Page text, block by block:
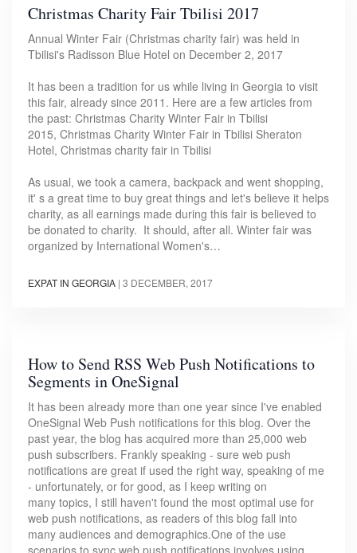
Christmas Charity Fair Tbilisi 2017
Annual Winter Fair (Christmas charity fair) was held in
Tbilisi's Radisson Blue Hotel on December 2, 2017
It has been a tradition for us while living in Georgia to visit
this fair, already since 2011. Here are a few articles from
the past: Christmas Charity Winter Fair in Tbilisi
2015, Christmas Charity Winter Fair in Tbilisi Sheraton
Hotel, Christmas charity fair in Tbilisi
As usual, we took a camera, backpack and went shopping,
it' s a great time to buy great things and let's believe it helps
charity, as all earnings made during this fair is believed to
be donated to charity. It should, after all. Winter fair was
organized by International Women's…
EXPAT IN GEORGIA | 3 DECEMBER, 2017
How to Send RSS Web Push Notifications to
Segments in OneSignal
It has been already more than one year since I've enabled
OneSignal Web Push notifications for this blog. Over the
past year, the blog has acquired more than 25,000 web
push subscribers. Frankly speaking - sure web push
notifications are great if used the right way, speaking of me
- unfortunately, or for good, as I keep writing on
many topics, I still haven't found the most optimal use for
web push notifications, as readers of this blog fall into
many audiences and demographics.One of the use
scenarios to sync web push notifications involves using